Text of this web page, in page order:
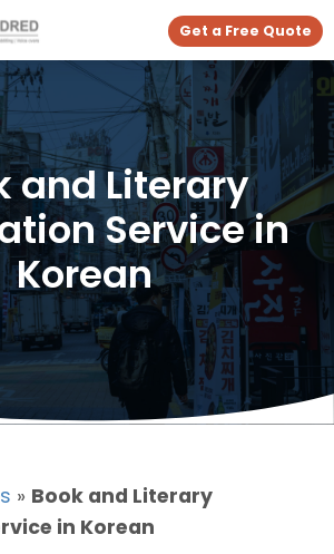
Get a Free Quote
and Literary
Service in
Korean
» Book and Literary
in Korean